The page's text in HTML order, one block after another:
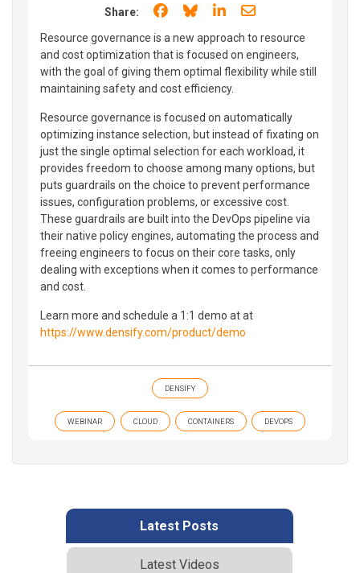
Share: Share on Facebook
Share on Bluesky
Share on LinkedIn
Share through
Resource governance is a new approach to resource
and cost optimization that is focused on engineers,
with the goal of giving them optimal flexibility while still
maintaining safety and cost efficiency.
Resource governance is focused on automatically
optimizing instance selection, but instead of fixating on
just the single optimal selection for each workload, it
provides freedom to choose among many options, but
puts guardrails on the choice to prevent performance
issues, configuration problems, or excessive cost.
These guardrails are built into the DevOps pipeline via
their native policy engines, automating the process and
freeing engineers to focus on their core tasks, only
dealing with exceptions when it comes to performance
and cost.
Learn more and schedule a 1:1 demo at at
https://www.densify.com/product/demo
DENSIFY
WEBINAR CLOUD CONTAINERS DEVOPS
Latest Posts
Latest Videos